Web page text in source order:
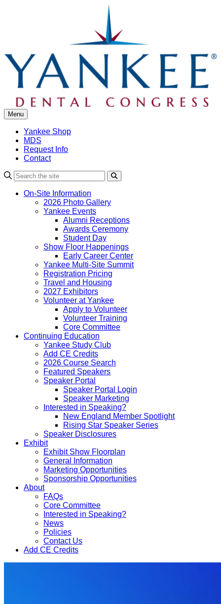
Menu
Yankee Shop
MDS
Request Info
Contact
On-Site Information
2026 Photo Gallery
Yankee Events
Alumni Receptions
Awards Ceremony
Student Day
Show Floor Happenings
Early Career Center
Yankee Multi-Site Summit
Registration Pricing
Travel and Housing
2027 Exhibitors
Volunteer at Yankee
Apply to Volunteer
Volunteer Training
Core Committee
Continuing Education
Yankee Study Club
Add CE Credits
2026 Course Search
Featured Speakers
Speaker Portal
Speaker Portal Login
Speaker Marketing
Interested in Speaking?
New England Member Spotlight
Rising Star Speaker Series
Speaker Disclosures
Exhibit
Exhibit Show Floorplan
General Information
Marketing Opportunities
Sponsorship Opportunities
About
FAQs
Core Committee
Interested in Speaking?
News
Policies
Contact Us
Add CE Credits